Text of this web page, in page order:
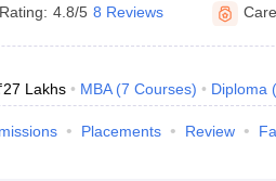
Rating: 4.8/5 8 Reviews
27 Lakhs MBA (7 Courses) Diploma (
Placements Review